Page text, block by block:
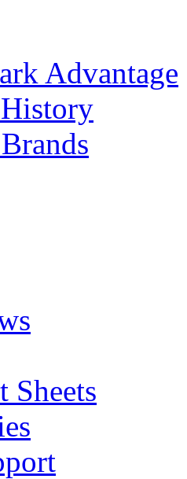
Advantage
Sheets